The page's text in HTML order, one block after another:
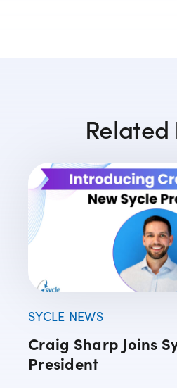
Related
SYCLE NEWS
Craig Sharp Joins
President